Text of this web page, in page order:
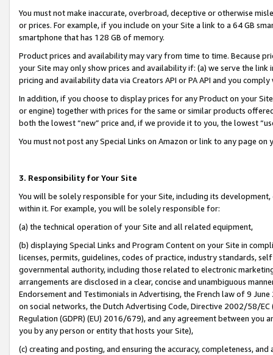
You must not make inaccurate, overbroad, deceptive or otherwise
or prices. For example, if you include on your Site a link to a 64 GB
smartphone that has 128 GB of memory.
Product prices and availability may vary from time to time. Because
your Site may only show prices and availability if: (a) we serve the
pricing and availability data via Creators API or PA API and you
In addition, if you choose to display prices for any Product on your
or engine) together with prices for the same or similar products
both the lowest “new” price and, if we provide it to you, the lowest
You must not post any Special Links on Amazon or link to any page
3. Responsibility for Your Site
You will be solely responsible for your Site, including its
within it. For example, you will be solely responsible for:
(a) the technical operation of your Site and all related equipment,
(b) displaying Special Links and Program Content on your Site in
licenses, permits, guidelines, codes of practice, industry standards,
governmental authority, including those related to electronic
arrangements are disclosed in a clear, concise and unambiguous
Endorsement and Testimonials in Advertising, the French law of 9
on social networks, the Dutch Advertising Code, Directive 2002/58/
Regulation (GDPR) (EU) 2016/679), and any agreement between
you by any person or entity that hosts your Site),
(c) creating and posting, and ensuring the accuracy, completeness,